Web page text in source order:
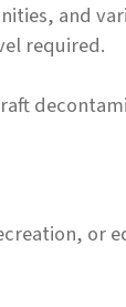
and
required.
or